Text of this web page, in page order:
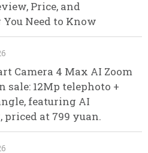
Price, and
Need to Know
Camera 4 Max AI Zoom
sale: 12Mp telephoto +
featuring AI
at 799 yuan.